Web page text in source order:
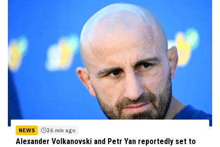
NEWS 36 min ago
Alexander Volkanovski and Petr Yan reportedly set to